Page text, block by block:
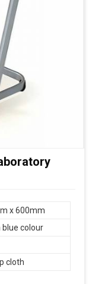
x 600mm
blue colour
cloth